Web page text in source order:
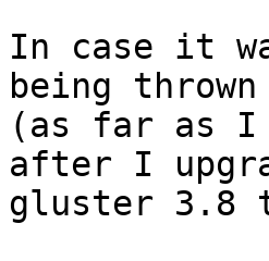
In case it
being
(as far as I
after I
gluster 3.8